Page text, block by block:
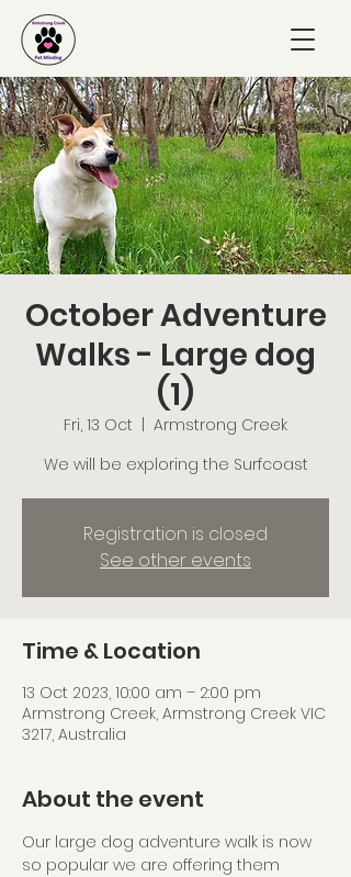
October Adventure
Walks - Large dog
(1)
Fri, 13 Oct
Armstrong Creek
We will be exploring the Surfcoast
Registration is closed
See other events
Time & Location
13 Oct 2023, 10:00 am – 2:00 pm
Armstrong Creek, Armstrong Creek VIC
3217, Australia
About the event
Our large dog adventure walk is now
so popular we are offering them